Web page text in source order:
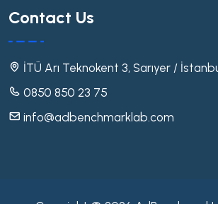
Contact Us
İTÜ Arı Teknokent 3, Sarıyer /
0850 850 23 75
info@adbenchmarklab.com